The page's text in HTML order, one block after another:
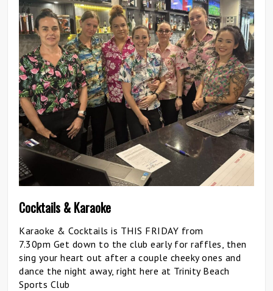
Cocktails & Karaoke
Karaoke & Cocktails is THIS FRIDAY from
7.30pm Get down to the club early for raffles, then
sing your heart out after a couple cheeky ones and
dance the night away, right here at Trinity Beach
Sports Club